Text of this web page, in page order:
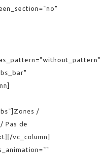
/
Pas de
vc_column]